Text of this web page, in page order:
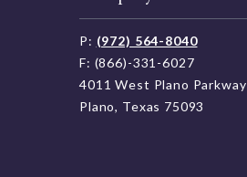
P: (972) 564-8040
F: (866)-331-6027
4011 West Plano Parkway
Plano, Texas 75093